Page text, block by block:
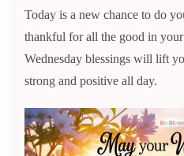
Today is a new chance to do
thankful for all the good in
Wednesday blessings will lift
strong and positive all day.